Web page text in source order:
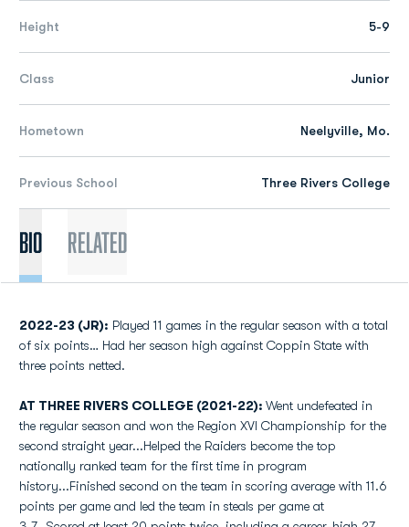
Height 5-9
Class Junior
Hometown Neelyville, Mo.
Previous School Three Rivers College
Bio Related
2022-23 (JR): Played 11 games in the regular season with a total
of six points… Had her season high against Coppin State with
three points netted.
AT THREE RIVERS COLLEGE (2021-22): Went undefeated in
the regular season and won the Region XVI Championship for the
second straight year...Helped the Raiders become the top
nationally ranked team for the first time in program
history...Finished second on the team in scoring average with 11.6
points per game and led the team in steals per game at